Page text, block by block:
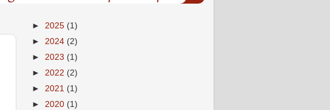
► 2025 (1)
► 2024 (2)
► 2023 (1)
► 2022 (2)
► 2021 (1)
► 2020 (1)